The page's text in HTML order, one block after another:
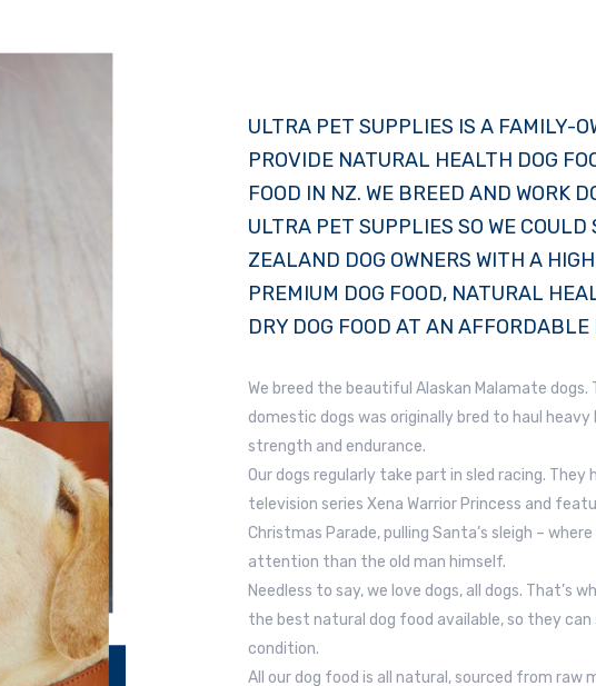
ULTRA PET SUPPLIES IS A FAMILY-
PROVIDE NATURAL HEALTH DOG
FOOD IN NZ. WE BREED AND WORK
ULTRA PET SUPPLIES SO WE COULD
ZEALAND DOG OWNERS WITH A
PREMIUM DOG FOOD, NATURAL
DRY DOG FOOD AT AN AFFORDABLE
We breed the beautiful Alaskan Malamate dogs.
domestic dogs was originally bred to haul
strength and endurance.
Our dogs regularly take part in sled racing. They
television series Xena Warrior Princess and
Christmas Parade, pulling Santa’s sleigh –
attention than the old man himself.
Needless to say, we love dogs, all dogs. That’s
the best natural dog food available, so they
condition.
All our dog food is all natural, sourced from raw